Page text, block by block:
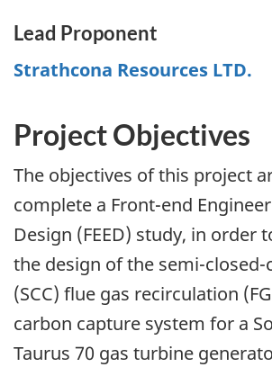
Lead Proponent
Strathcona Resources LTD.
Project Objectives
The objectives of this project
complete a Front-end
Design (FEED) study, in order
the design of the semi-closed-
(SCC) flue gas recirculation
carbon capture system for a
Taurus 70 gas turbine